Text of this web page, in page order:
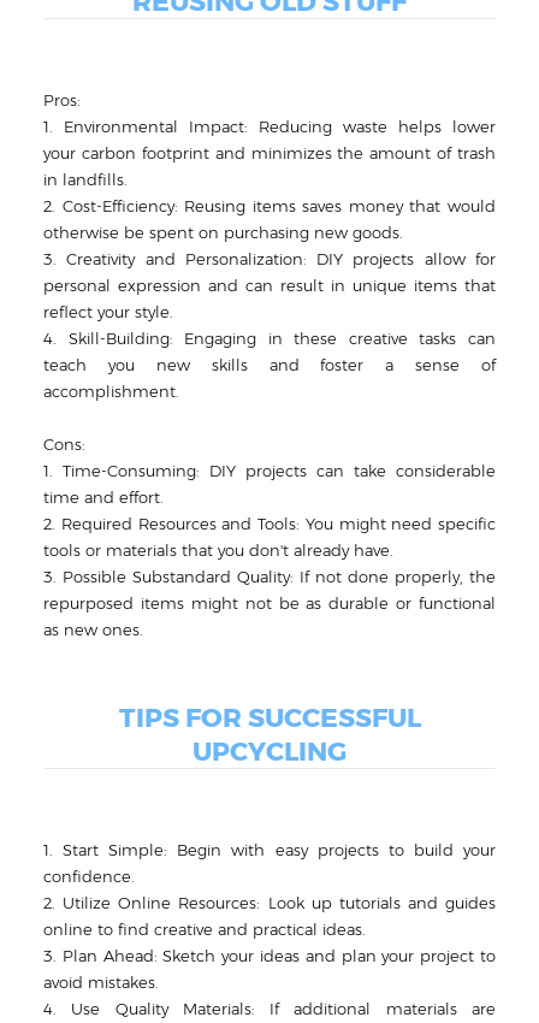
Pros:
1. Environmental Impact: Reducing waste helps lower
your carbon footprint and minimizes the amount of trash
in landfills.
2. Cost-Efficiency: Reusing items saves money that would
otherwise be spent on purchasing new goods.
3. Creativity and Personalization: DIY projects allow for
personal expression and can result in unique items that
reflect your style.
4. Skill-Building: Engaging in these creative tasks can
teach you new skills and foster a sense of
accomplishment.
Cons:
1. Time-Consuming: DIY projects can take considerable
time and effort.
2. Required Resources and Tools: You might need specific
tools or materials that you don't already have.
3. Possible Substandard Quality: If not done properly, the
repurposed items might not be as durable or functional
as new ones.
TIPS FOR SUCCESSFUL
UPCYCLING
1. Start Simple: Begin with easy projects to build your
confidence.
2. Utilize Online Resources: Look up tutorials and guides
online to find creative and practical ideas.
3. Plan Ahead: Sketch your ideas and plan your project to
avoid mistakes.
4. Use Quality Materials: If additional materials are